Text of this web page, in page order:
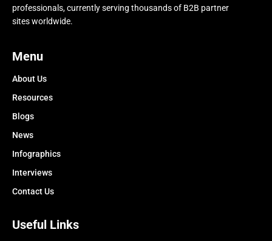
professionals, currently serving thousands of B2B partner
sites worldwide.
Menu
About Us
Resources
Blogs
News
Infographics
Interviews
Contact Us
Useful Links